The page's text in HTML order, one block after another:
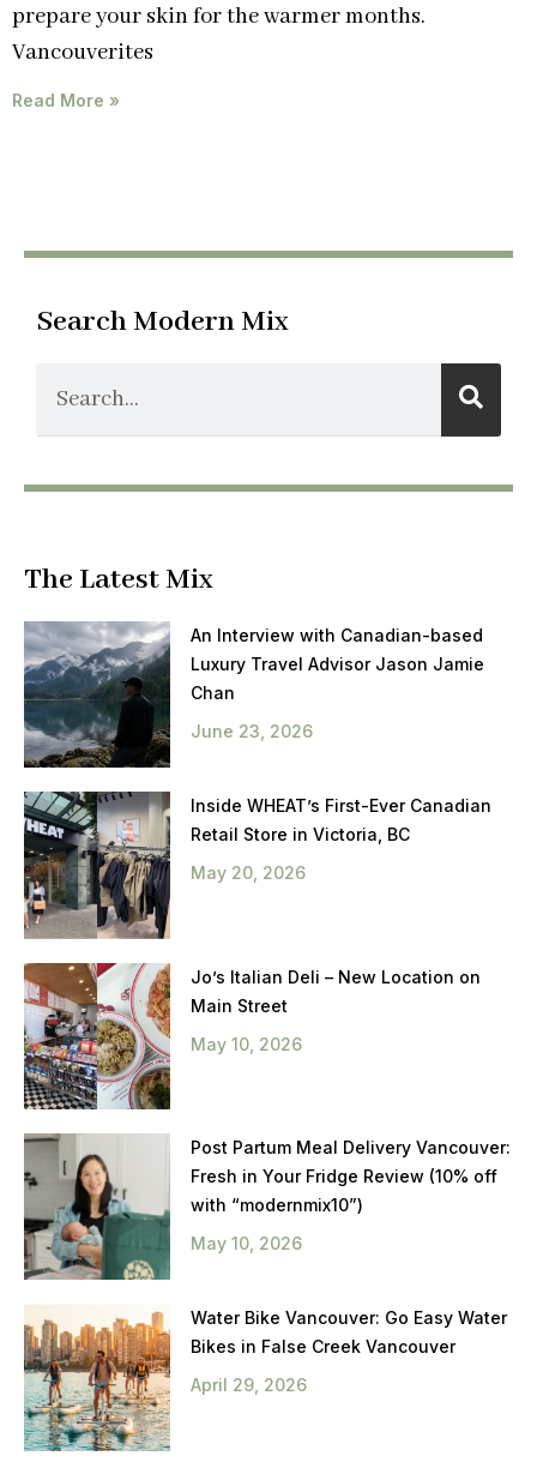
prepare your skin for the warmer months.
Vancouverites
Read More »
Search Modern Mix
The Latest Mix
An Interview with Canadian-based
Luxury Travel Advisor Jason Jamie
Chan
June 23, 2026
Inside WHEAT’s First-Ever Canadian
Retail Store in Victoria, BC
May 20, 2026
Jo’s Italian Deli – New Location on
Main Street
May 10, 2026
Post Partum Meal Delivery Vancouver:
Fresh in Your Fridge Review (10% off
with “modernmix10”)
May 10, 2026
Water Bike Vancouver: Go Easy Water
Bikes in False Creek Vancouver
April 29, 2026